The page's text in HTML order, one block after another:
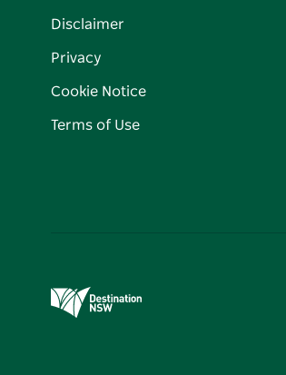
Disclaimer
Privacy
Cookie Notice
Terms of Use